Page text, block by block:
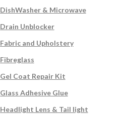
DishWasher & Microwave
Drain Unblocker
Fabric and Upholstery
Fibreglass
Gel Coat Repair Kit
Glass Adhesive Glue
Headlight Lens & Tail light